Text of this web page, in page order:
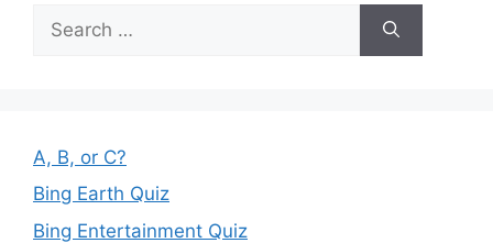
for:
A, B, or C?
Bing Earth Quiz
Bing Entertainment Quiz